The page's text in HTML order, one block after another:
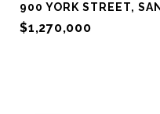
900 YORK STREET,
$1,270,000